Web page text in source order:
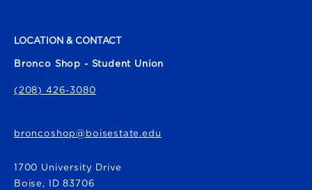
LOCATION & CONTACT
Bronco Shop - Student Union
(208) 426-3080
broncoshop@boisestate.edu
1700 University Drive
Boise, ID 83706